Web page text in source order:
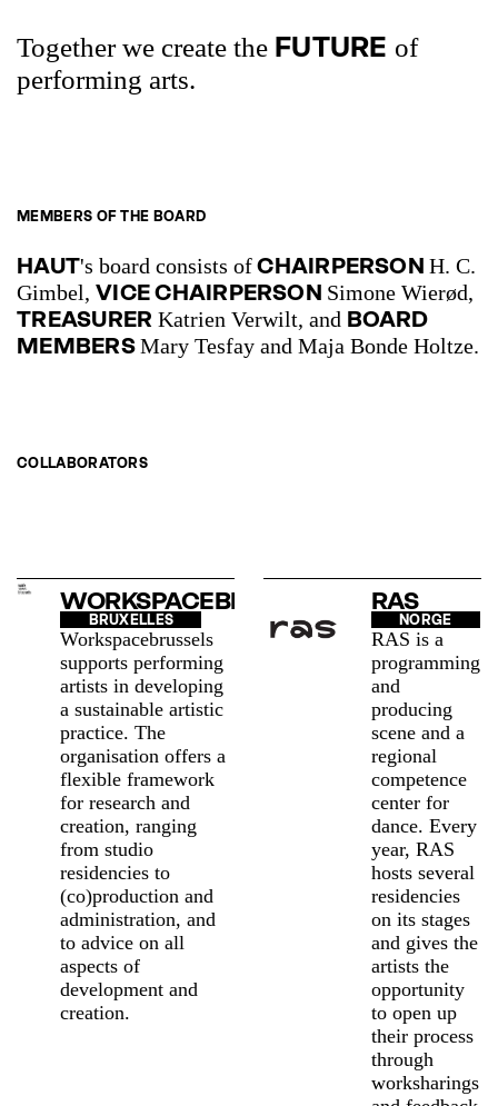
Together we create the FUTURE of
performing arts.
MEMBERS OF THE BOARD
HAUT's board consists ofCHAIRPERSONH. C.
Gimbel,VICE CHAIRPERSON Simone Wierød,
TREASURER Katrien Verwilt, and BOARD
MEMBERSMary Tesfay and Maja Bonde Holtze.
COLLABORATORS
WORKSPACEBRUSSELS
BRUXELLES
Workspacebrussels
supports performing
artists in developing
a sustainable artistic
practice. The
organisation offers a
flexible framework
for research and
creation, ranging
from studio
residencies to
(co)production and
administration, and
to advice on all
aspects of
development and
creation.
RAS
NORGE
RAS is a
programming
and
producing
scene and a
regional
competence
center for
dance. Every
year, RAS
hosts several
residencies
on its stages
and gives the
artists the
opportunity
to open up
their process
through
worksharings